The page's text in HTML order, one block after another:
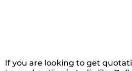
If you are looking to get